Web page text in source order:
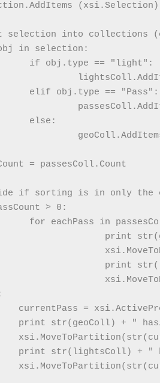
(xsi.Selection)
selection into collections
in selection:
if obj.type == "light":
elif obj.type == "Pass":
else:
= passesColl.Count
if sorting is in only the
> 0:
for eachPass in